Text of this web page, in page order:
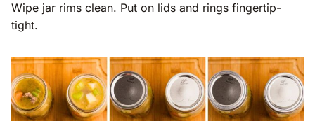
Wipe jar rims clean. Put on lids and rings fingertip-
tight.